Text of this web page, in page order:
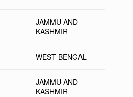
JAMMU AND
KASHMIR
WEST BENGAL
JAMMU AND
KASHMIR